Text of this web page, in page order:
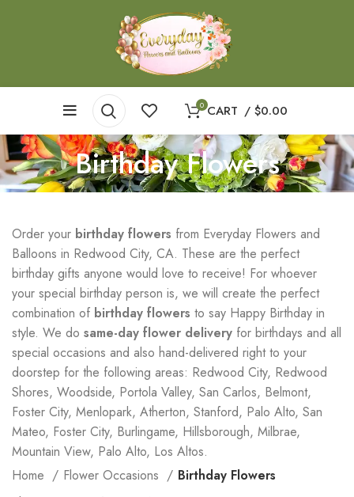
0 CART / $0.00
Birthday Flowers
Order your birthday flowers from Everyday Flowers and
Balloons in Redwood City, CA. These are the perfect
birthday gifts anyone would love to receive! For whoever
your special birthday person is, we will create the perfect
combination of birthday flowers to say Happy Birthday in
style. We do same-day flower delivery for birthdays and all
special occasions and also hand-delivered right to your
doorstep for the following areas: Redwood City, Redwood
Shores, Woodside, Portola Valley, San Carlos, Belmont,
Foster City, Menlopark, Atherton, Stanford, Palo Alto, San
Mateo, Foster City, Burlingame, Hillsborough, Milbrae,
Mountain View, Palo Alto, Los Altos.
Home
Flower Occasions
Birthday Flowers